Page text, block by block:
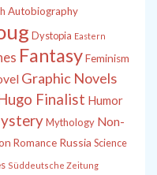
Autobiography
Dystopia Eastern
FantasyFeminism
Graphic Novels
Finalist Humor
Mythology Non-
Romance Russia Science
Süddeutsche Zeitung